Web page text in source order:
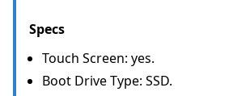
Specs
Touch Screen: yes.
Boot Drive Type: SSD.